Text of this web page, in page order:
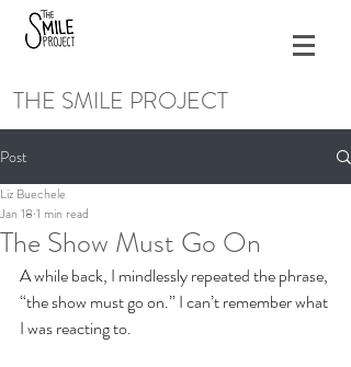
THE SMILE PROJECT
Post
The Show Must Go On
Liz Buechele
Jan 18 1 min read
A while back, I mindlessly repeated the phrase,
“the show must go on.” I can’t remember what
I was reacting to.